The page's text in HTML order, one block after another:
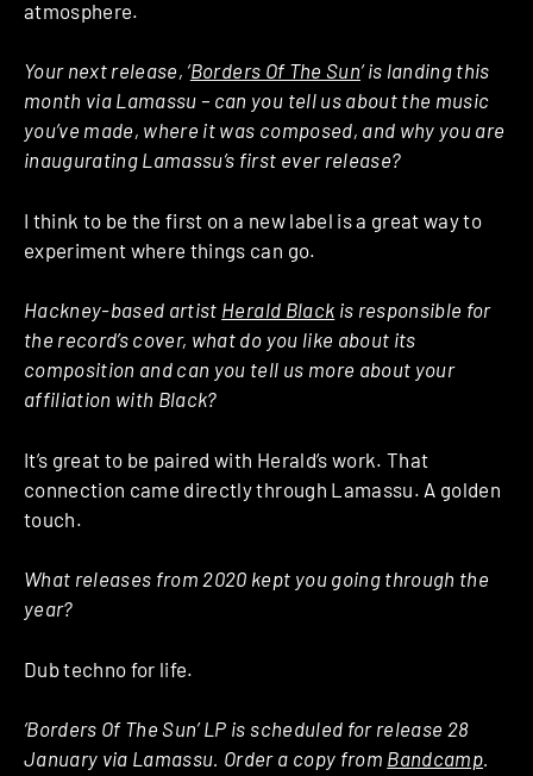
atmosphere.
Your next release, ‘Borders Of The Sun‘ is landing this
month via Lamassu – can you tell us about the music
you’ve made, where it was composed, and why you are
inaugurating Lamassu’s first ever release?
I think to be the first on a new label is a great way to
experiment where things can go.
Hackney-based artist Herald Black is responsible for
the record’s cover, what do you like about its
composition and can you tell us more about your
affiliation with Black?
It’s great to be paired with Herald’s work. That
connection came directly through Lamassu. A golden
touch.
What releases from 2020 kept you going through the
year?
Dub techno for life.
‘Borders Of The Sun’ LP is scheduled for release 28
January via Lamassu. Order a copy from Bandcamp.